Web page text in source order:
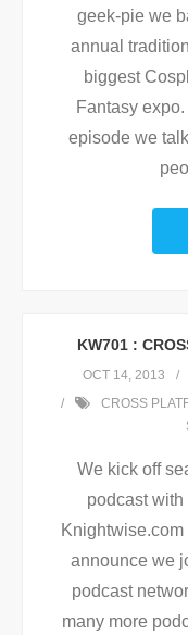
geek-pie we
annual
biggest
Fantasy
episode we
KW701 :
OCT 14, 2013
CROSS
We kick off
podcast
announce we
podcast
many more